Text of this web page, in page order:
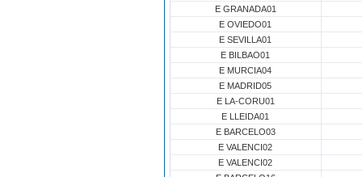
E GRANADA01
E OVIEDO01
E SEVILLA01
E BILBAO01
E MURCIA04
E MADRID05
E LA-CORU01
E LLEIDA01
E BARCELO03
E VALENCI02
E VALENCI02